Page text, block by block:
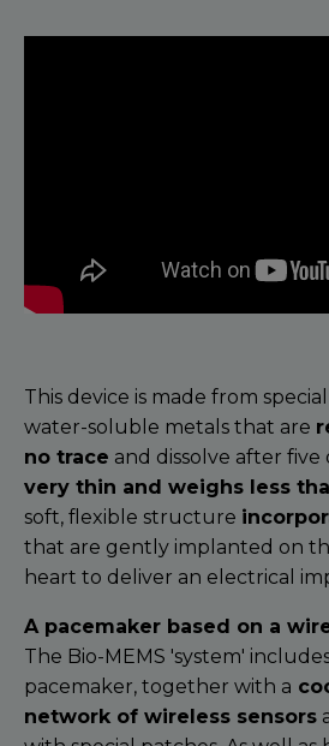
This device is made from
water-soluble metals that are
no trace and dissolve after five
very thin and weighs less
soft, flexible structure
that are gently implanted on
heart to deliver an electrical
A pacemaker based on a
The Bio-MEMS 'system'
pacemaker, together with a
network of wireless sensors